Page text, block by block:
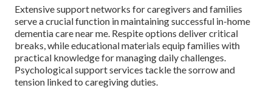
Extensive support networks for caregivers and families
serve a crucial function in maintaining successful in-home
dementia care near me. Respite options deliver critical
breaks, while educational materials equip families with
practical knowledge for managing daily challenges.
Psychological support services tackle the sorrow and
tension linked to caregiving duties.